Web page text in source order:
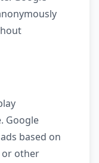
Google
based on
or other